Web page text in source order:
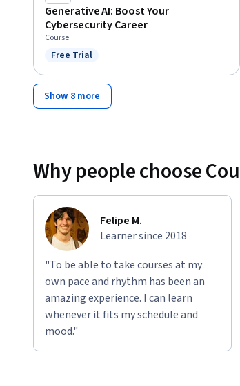
Generative AI: Boost Your
Cybersecurity Career
Course
Status: Free Trial
Free Trial
Show 8 more
Why people choose
Felipe M.
Learner since 2018
"To be able to take courses at my
own pace and rhythm has been an
amazing experience. I can learn
whenever it fits my schedule and
mood."